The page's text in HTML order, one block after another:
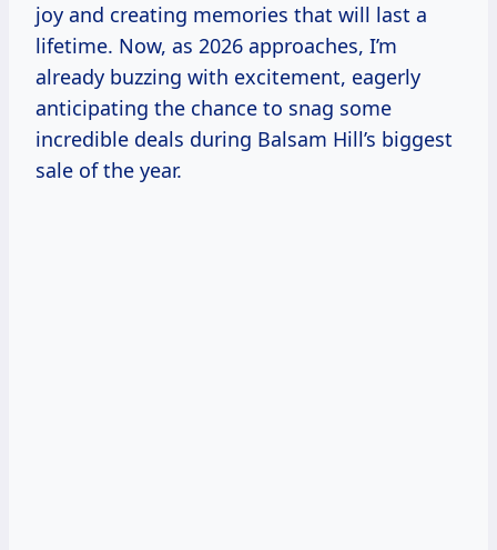
joy and creating memories that will last a
lifetime. Now, as 2026 approaches, I’m
already buzzing with excitement, eagerly
anticipating the chance to snag some
incredible deals during Balsam Hill’s biggest
sale of the year.